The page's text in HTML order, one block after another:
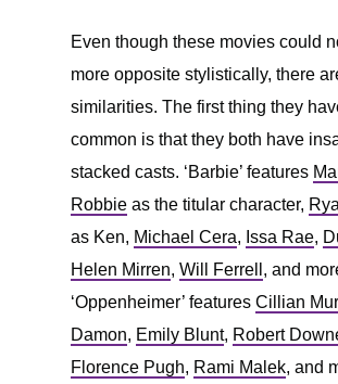
Even though these movies could
more opposite stylistically, there
similarities. The first thing they
common is that they both have
stacked casts. ‘Barbie’ features
Robbie as the titular character,
as Ken, Michael Cera, Issa Rae,
Helen Mirren, Will Ferrell , and
‘Oppenheimer’ features Cillian
Damon, Emily Blunt, Robert
Florence Pugh, Rami Malek, and